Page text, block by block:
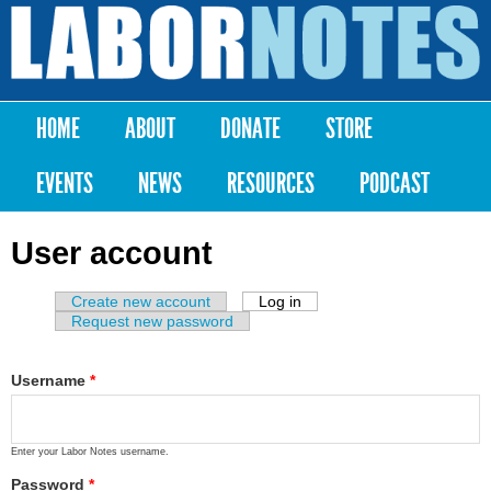
Skip to
content
Labor
Notes
Main menu
HOME ABOUT DONATE
STORE
EVENTS
NEWS RESOURCES PODCAST
User account
Primary tabs
Create new account Log in
Request new password
Username *
Enter your Labor Notes username.
Password *